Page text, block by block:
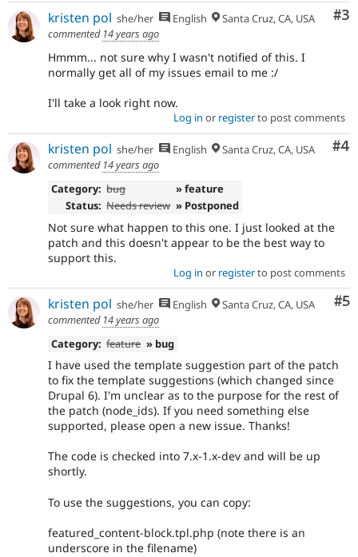
#3
kristen pol she/her English
Santa Cruz, CA, USA
commented 14 years ago
Hmmm... not sure why I wasn't notified of this. I
normally get all of my issues email to me :/
I'll take a look right now.
Log in or registerto post comments
#4
kristen pol she/her English
Santa Cruz, CA, USA
commented 14 years ago
Category: bug
» feature
Status: Needs review » Postponed
Not sure what happen to this one. I just looked at the
patch and this doesn't appear to be the best way to
support this.
Log in or registerto post comments
#5
kristen pol she/her English
Santa Cruz, CA, USA
commented 14 years ago
Category: feature » bug
I have used the template suggestion part of the patch
to fix the template suggestions (which changed since
Drupal 6). I'm unclear as to the purpose for the rest of
the patch (node_ids). If you need something else
supported, please open a new issue. Thanks!
The code is checked into 7.x-1.x-dev and will be up
shortly.
To use the suggestions, you can copy:
featured_content-block.tpl.php (note there is an
underscore in the filename)